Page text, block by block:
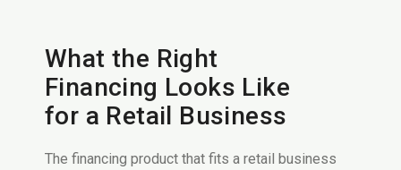
What the Right
Financing Looks Like
for a Retail Business
The financing product that fits a retail business